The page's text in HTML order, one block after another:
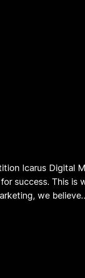
Icarus
success. This is
we